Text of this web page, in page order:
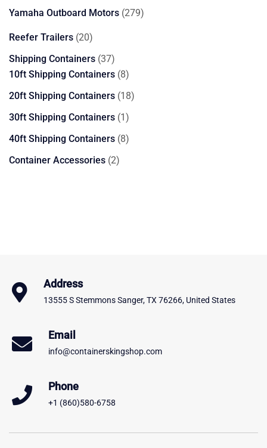
products
Yamaha Outboard Motors 279279
Reefer Trailers 2020
products
Shipping Containers 3737
products
10ft Shipping Containers 88
products
20ft Shipping Containers 1818
30ft Shipping Containers 11
product
40ft Shipping Containers 88
Container Accessories 22
Address
13555 S Stemmons Sanger, TX 76266, United States
Email
info@containerskingshop.com
Phone
+1 (860)580-6758